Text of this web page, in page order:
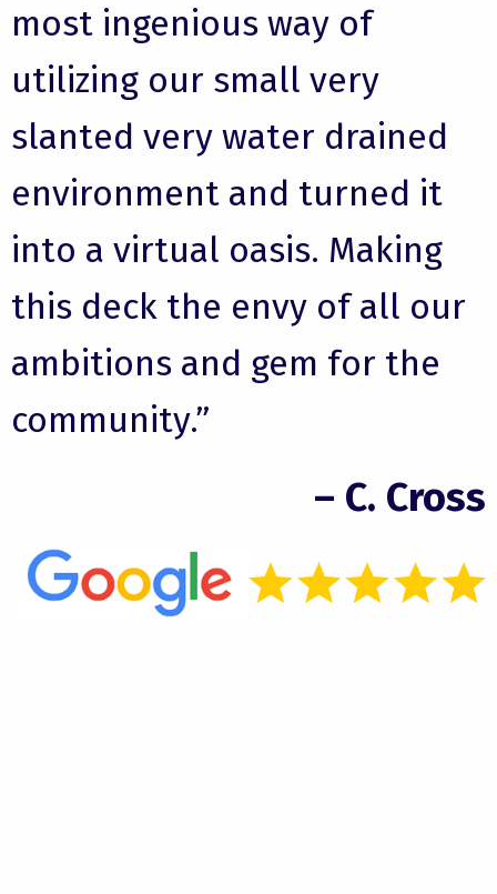
most ingenious way of
utilizing our small very
slanted very water drained
environment and turned it
into a virtual oasis. Making
this deck the envy of all our
ambitions and gem for the
community.”
– C. Cross